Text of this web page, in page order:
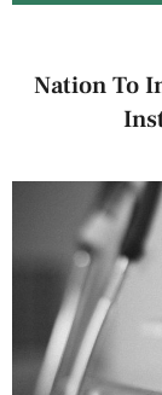
Nation To